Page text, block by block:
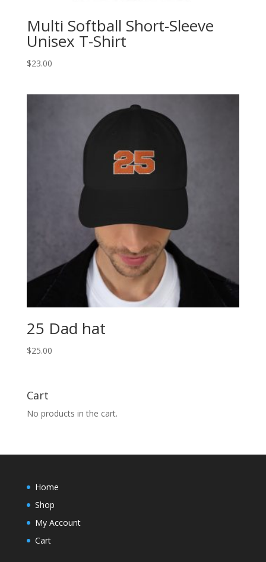
Multi Softball Short-Sleeve
Unisex T-Shirt
$23.00
25 Dad hat
$25.00
Cart
No products in the cart.
Home
Shop
My Account
Cart